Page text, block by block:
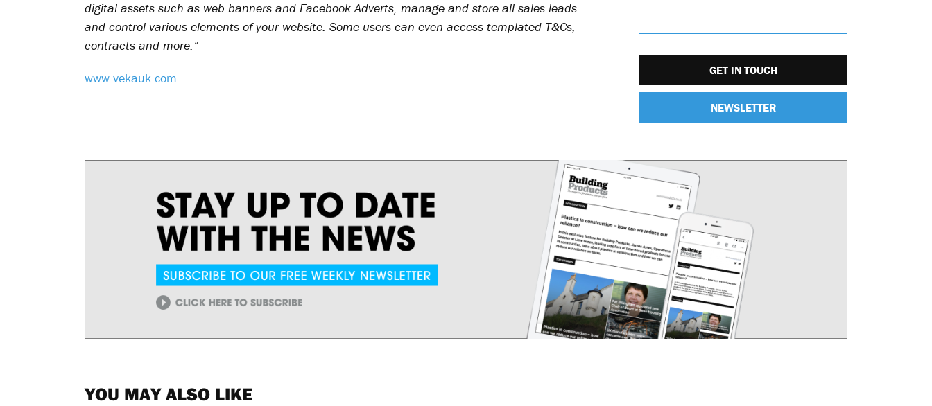
digital assets such as web banners and Facebook Adverts, manage and store all sales leads
and control various elements of your website. Some users can even access templated T&Cs,
contracts and more.”
www.vekauk.com GET IN TOUCH
NEWSLETTER
YOU MAY ALSO LIKE